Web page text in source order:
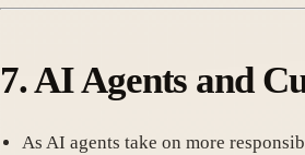
7.AI Agents and
As AI agents take on more